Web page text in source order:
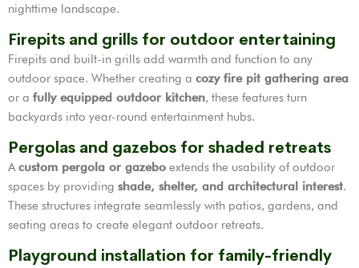
nighttime landscape.
Firepits and grills for outdoor entertaining
Firepits and built-in grills add warmth and function to any
outdoor space. Whether creating a cozy fire pit gathering area
or a fully equipped outdoor kitchen, these features turn
backyards into year-round entertainment hubs.
Pergolas and gazebos for shaded retreats
Acustom pergola or gazebo extends the usability of outdoor
spaces by providing shade, shelter, and architectural interest.
These structures integrate seamlessly with patios, gardens, and
seating areas to create elegant outdoor retreats.
Playground installation for family-friendly